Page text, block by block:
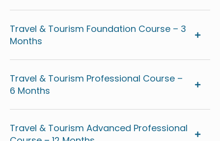
Travel & Tourism Foundation Course – 3
Months
Travel & Tourism Professional Course –
6 Months
Travel & Tourism Advanced Professional